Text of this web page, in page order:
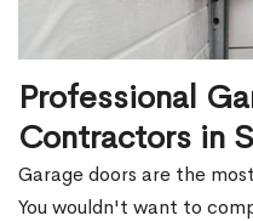
Professional
Contractors in
Garage doors are the
You wouldn't want to